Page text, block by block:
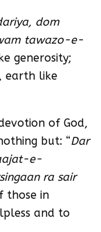
dom
tawazo-e-
generosity;
earth like
of God,
but: “Dar
e-
ra sair
those in
and to